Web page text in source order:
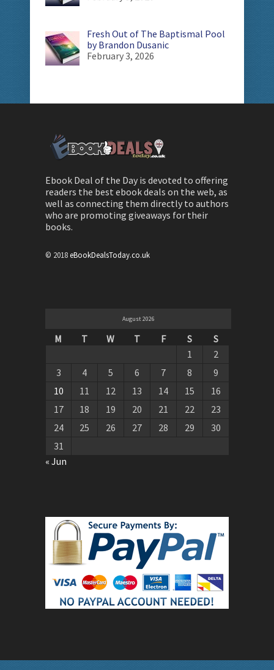
Fresh Out of The Baptismal Pool
by Brandon Dusanic
February 3, 2026
Ebook Deal of the Day is devoted to offering
readers the best ebook deals on the web, as
well as connecting them directly to authors
who are promoting giveaways for their
books.
© 2018eBookDealsToday.co.uk
August 2026
M T W T F S
S
1
2
3
4 5 6 7 8
9
10
11 12 13 14 15
16
17
18 19 20 21 22
23
24
25 26 27 28 29
30
31
« Jun